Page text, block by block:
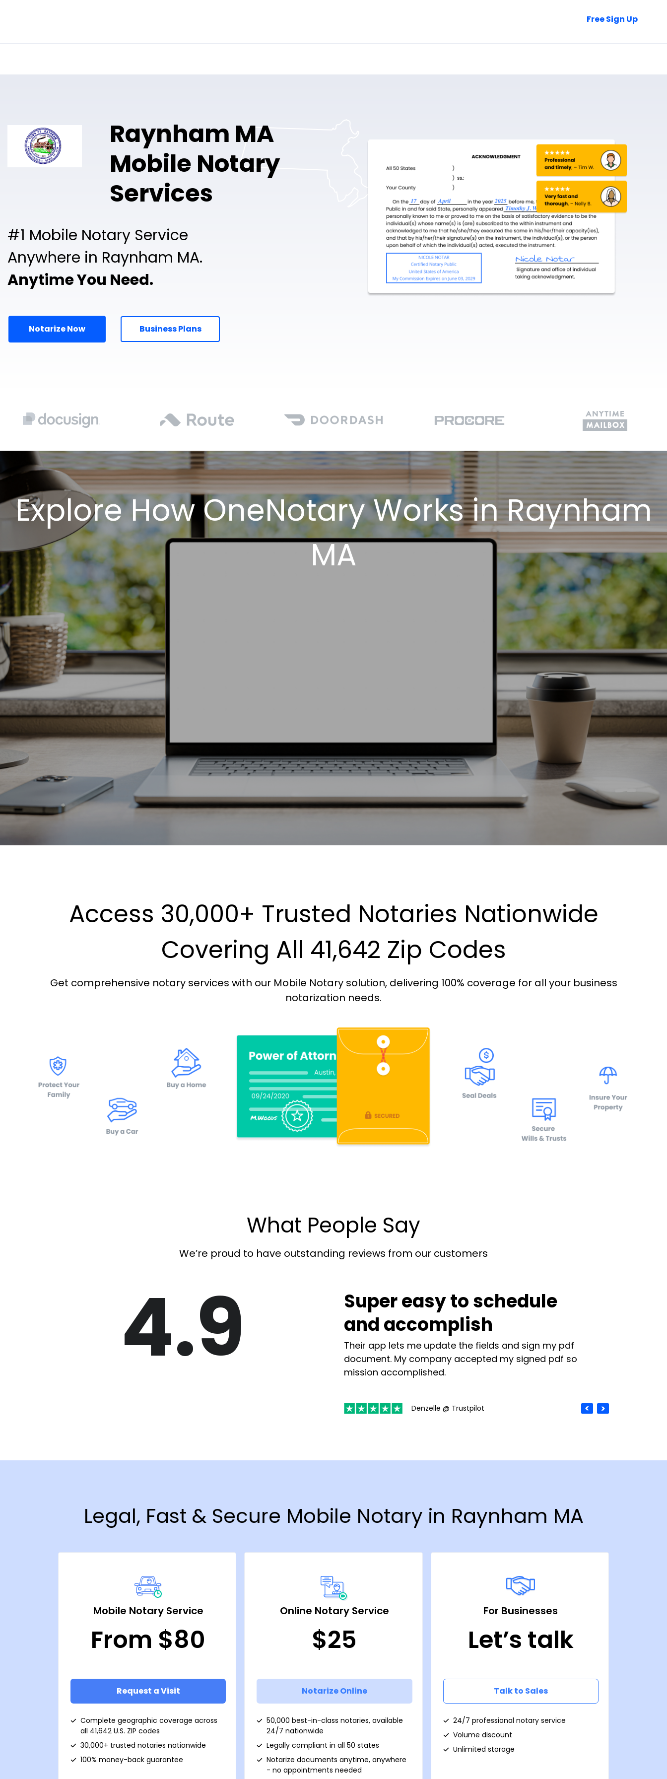
Free Sign Up
Raynham MA
Mobile Notary
Services
#1 Mobile Notary Service
Anywhere in Raynham MA.
Anytime You Need.
Notarize Now Business Plans
Explore How OneNotary Works in Raynham
MA
Access 30,000+ Trusted Notaries Nationwide
Covering All 41,642 Zip Codes
Get comprehensive notary services with our Mobile Notary solution, delivering 100% coverage for all your business
notarization needs.
What People Say
We’re proud to have outstanding reviews from our customers
4.9
Super easy to schedule
and accomplish
Their app lets me update the fields and sign my pdf
document. My company accepted my signed pdf so
mission accomplished.
Denzelle @ Trustpilot
Legal, Fast & Secure Mobile Notary in Raynham MA
Mobile Notary Service
From $80
Request a Visit
Complete geographic coverage across
all 41,642 U.S. ZIP codes
30,000+ trusted notaries nationwide
100% money-back guarantee
Online Notary Service
$25
Notarize Online
50,000 best-in-class notaries, available
24/7 nationwide
Legally compliant in all 50 states
Notarize documents anytime, anywhere
- no appointments needed
For Businesses
Let’s talk
Talk to Sales
24/7 professional notary service
Volume discount
Unlimited storage